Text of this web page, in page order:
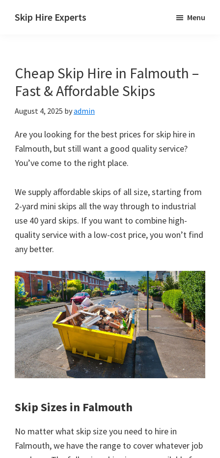
Skip Hire Experts
UK
Menu
Cheap Skip Hire in Falmouth –
Fast & Affordable Skips
August 4, 2025 byadmin
Are you looking for the best prices for skip hire in
Falmouth, but still want a good quality service?
You’ve come to the right place.
We supply affordable skips of all size, starting from
2-yard mini skips all the way through to industrial
use 40 yard skips. If you want to combine high-
quality service with a low-cost price, you won’t find
any better.
Skip Sizes in Falmouth
No matter what skip size you need to hire in
Falmouth, we have the range to cover whatever job